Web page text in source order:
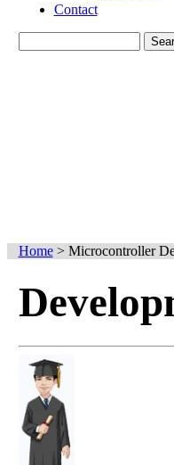
Contact
Home> Microcontroller